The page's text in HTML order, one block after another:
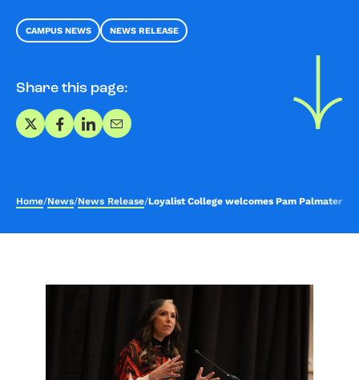
CAMPUS NEWS NEWS RELEASE
Share this page:
Share on X
Share on Facebook
Share on LinkedIn
Share via Email
Home/News/News Release/Loyalist College welcomes Pam Palmater